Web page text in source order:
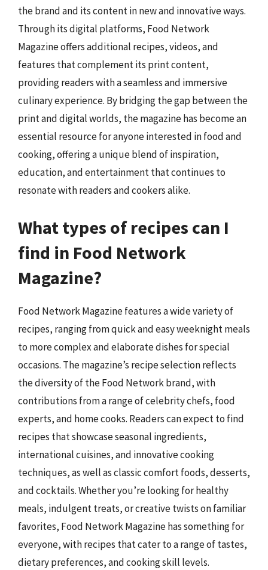
the brand and its content in new and innovative ways.
Through its digital platforms, Food Network
Magazine offers additional recipes, videos, and
features that complement its print content,
providing readers with a seamless and immersive
culinary experience. By bridging the gap between the
print and digital worlds, the magazine has become an
essential resource for anyone interested in food and
cooking, offering a unique blend of inspiration,
education, and entertainment that continues to
resonate with readers and cookers alike.
What types of recipes can I
find in Food Network
Magazine?
Food Network Magazine features a wide variety of
recipes, ranging from quick and easy weeknight meals
to more complex and elaborate dishes for special
occasions. The magazine’s recipe selection reflects
the diversity of the Food Network brand, with
contributions from a range of celebrity chefs, food
experts, and home cooks. Readers can expect to find
recipes that showcase seasonal ingredients,
international cuisines, and innovative cooking
techniques, as well as classic comfort foods, desserts,
and cocktails. Whether you’re looking for healthy
meals, indulgent treats, or creative twists on familiar
favorites, Food Network Magazine has something for
everyone, with recipes that cater to a range of tastes,
dietary preferences, and cooking skill levels.